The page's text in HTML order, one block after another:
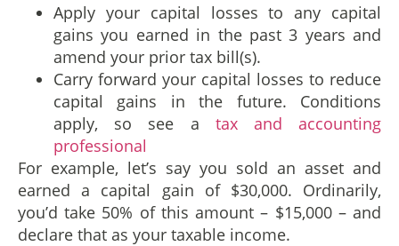
Apply your capital losses to any capital
gains you earned in the past 3 years and
amend your prior tax bill(s).
Carry forward your capital losses to reduce
capital gains in the future. Conditions
apply, so see a tax and accounting
professional
For example, let’s say you sold an asset and
earned a capital gain of $30,000. Ordinarily,
you’d take 50% of this amount – $15,000 – and
declare that as your taxable income.